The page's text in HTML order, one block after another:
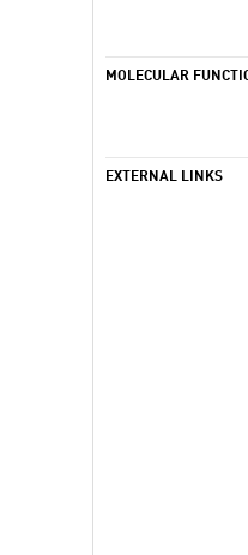
MOLECULAR
EXTERNAL LINKS